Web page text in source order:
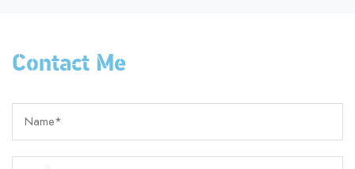
Contact Me